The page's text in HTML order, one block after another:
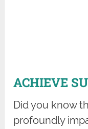
ACHIEVE
Did you know
profoundly